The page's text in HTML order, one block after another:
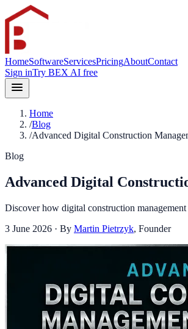
HomeSoftwareServicesPricingAboutContact
Sign inTry BEX AI free
Home
/Blog
/Advanced Digital Construction
Blog
Advanced Digital
Discover how digital construction
3 June 2026 · By Martin Pietrzyk, Founder